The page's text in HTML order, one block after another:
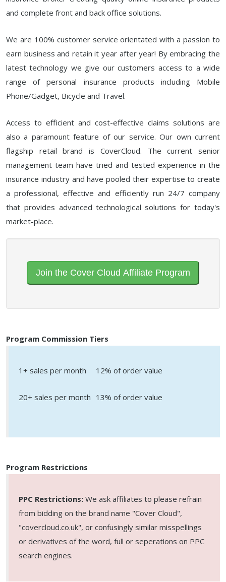
and complete front and back office solutions.
We are 100% customer service orientated with a passion to
earn business and retain it year after year! By embracing the
latest technology we give our customers access to a wide
range of personal insurance products including Mobile
Phone/Gadget, Bicycle and Travel.
Access to efficient and cost-effective claims solutions are
also a paramount feature of our service. Our own current
flagship retail brand is CoverCloud. The current senior
management team have tried and tested experience in the
insurance industry and have pooled their expertise to create
a professional, effective and efficiently run 24/7 company
that provides advanced technological solutions for today's
market-place.
Join the Cover Cloud Affiliate Program
Program Commission Tiers
1+ sales per month 12% of order value
20+ sales per month 13% of order value
Program Restrictions
PPC Restrictions: We ask affiliates to please refrain
from bidding on the brand name "Cover Cloud",
"covercloud.co.uk", or confusingly similar misspellings
or derivatives of the word, full or seperations on PPC
search engines.